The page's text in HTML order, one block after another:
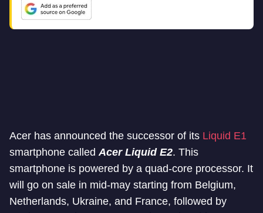
Acer has announced the successor of its Liquid E1
smartphone calledAcer Liquid E2. This
smartphone is powered by a quad-core processor. It
will go on sale in mid-may starting from Belgium,
Netherlands, Ukraine, and France, followed by